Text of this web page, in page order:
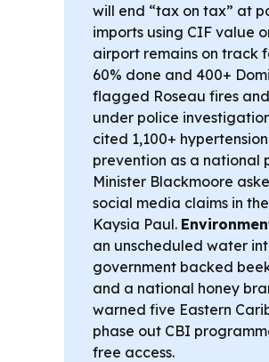
will end “tax on tax” at
imports using CIF value
airport remains on track
60% done and 400+
flagged Roseau fires
under police
cited 1,100+
prevention as a national
Minister Blackmoore
social media claims in
Kaysia Paul.
an unscheduled water
government backed
and a national honey
warned five Eastern
phase out CBI
free access.